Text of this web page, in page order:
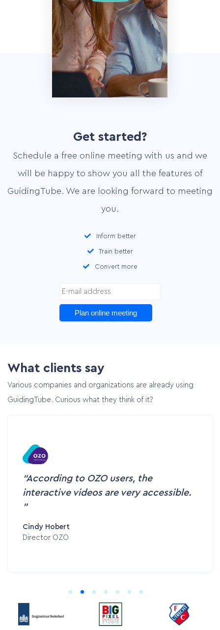
Home
Services
Customer cases
Plan online meeting
Get started?
Schedule a free online meeting with us and we
will be happy to show you all the features of
GuidingTube. We are looking forward to meeting
you.
Inform better
Train better
Convert more
Plan online meeting
What clients say
Various companies and organizations are already using
GuidingTube. Curious what they think of it?
According to OZO users, the
interactive videos are very accessible.
Cindy Hobert
Director OZO